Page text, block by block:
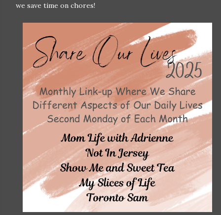
we save time on chores!